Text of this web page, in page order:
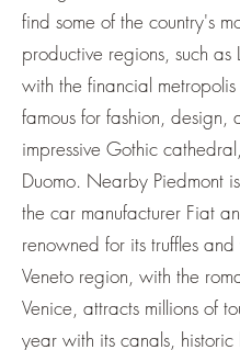
find some of the country's
productive regions, such as
with the financial
famous for fashion, design,
impressive Gothic
Duomo. Nearby Piedmont
the car manufacturer Fiat
renowned for its truffles and
Veneto region, with the
Venice, attracts millions of
year with its canals, historic